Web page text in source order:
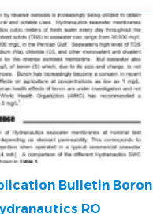
Bulletin Boron
RO